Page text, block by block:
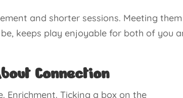
and shorter sessions. Meeting them
keeps play enjoyable for both of you
Connection
Enrichment. Ticking a box on the